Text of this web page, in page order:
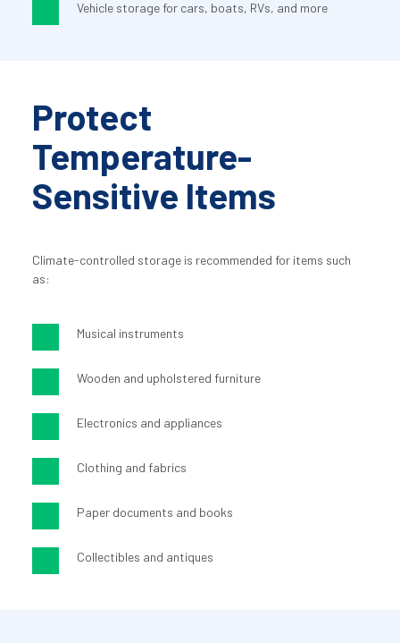
Vehicle storage for cars, boats, RVs, and more
Protect
Temperature-
Sensitive Items
Climate-controlled storage is recommended for items such
as:
Musical instruments
Wooden and upholstered furniture
Electronics and appliances
Clothing and fabrics
Paper documents and books
Collectibles and antiques